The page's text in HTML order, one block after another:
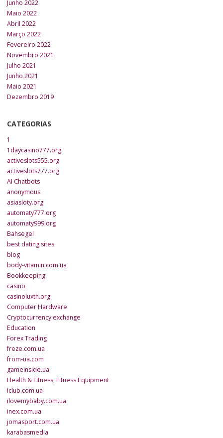
Junho 2022
Maio 2022
Abril 2022
Março 2022
Fevereiro 2022
Novembro 2021
Julho 2021
Junho 2021
Maio 2021
Dezembro 2019
CATEGORIAS
1
1daycasino777.org
activeslots555.org
activeslots777.org
AI Chatbots
anonymous
asiasloty.org
automaty777.org
automaty999.org
Bahsegel
best dating sites
blog
body-vitamin.com.ua
Bookkeeping
casino
casinoluxth.org
Computer Hardware
Cryptocurrency exchange
Education
Forex Trading
freze.com.ua
from-ua.com
gameinside.ua
Health & Fitness, Fitness Equipment
iclub.com.ua
ilovemybaby.com.ua
inex.com.ua
jomasport.com.ua
karabasmedia